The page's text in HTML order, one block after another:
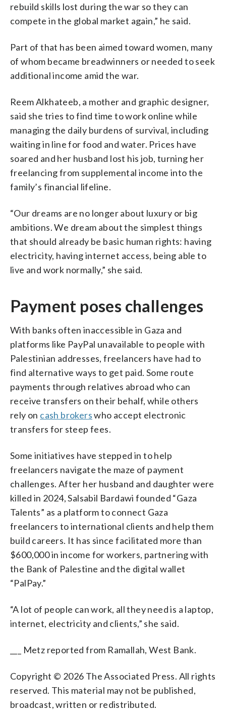
rebuild skills lost during the war so they can
compete in the global market again,” he said.
Part of that has been aimed toward women, many
of whom became breadwinners or needed to seek
additional income amid the war.
Reem Alkhateeb, a mother and graphic designer,
said she tries to find time to work online while
managing the daily burdens of survival, including
waiting in line for food and water. Prices have
soared and her husband lost his job, turning her
freelancing from supplemental income into the
family’s financial lifeline.
“Our dreams are no longer about luxury or big
ambitions. We dream about the simplest things
that should already be basic human rights: having
electricity, having internet access, being able to
live and work normally,” she said.
Payment poses challenges
With banks often inaccessible in Gaza and
platforms like PayPal unavailable to people with
Palestinian addresses, freelancers have had to
find alternative ways to get paid. Some route
payments through relatives abroad who can
receive transfers on their behalf, while others
rely on cash brokerswho accept electronic
transfers for steep fees.
Some initiatives have stepped in to help
freelancers navigate the maze of payment
challenges. After her husband and daughter were
killed in 2024, Salsabil Bardawi founded “Gaza
Talents” as a platform to connect Gaza
freelancers to international clients and help them
build careers. It has since facilitated more than
$600,000 in income for workers, partnering with
the Bank of Palestine and the digital wallet
“PalPay.”
“A lot of people can work, all they need is a laptop,
internet, electricity and clients,” she said.
___ Metz reported from Ramallah, West Bank.
Copyright © 2026 The Associated Press. All rights
reserved. This material may not be published,
broadcast, written or redistributed.